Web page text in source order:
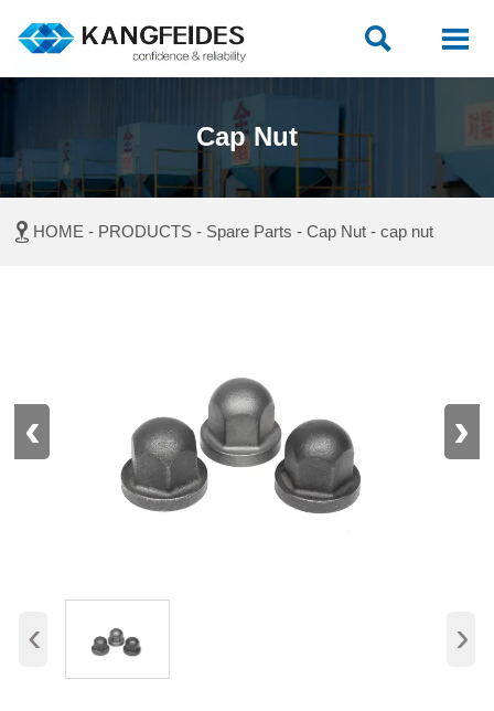
 
Cap Nut
 HOME - PRODUCTS - Spare Parts - Cap Nut - cap nut
‹ ›
‹ ›